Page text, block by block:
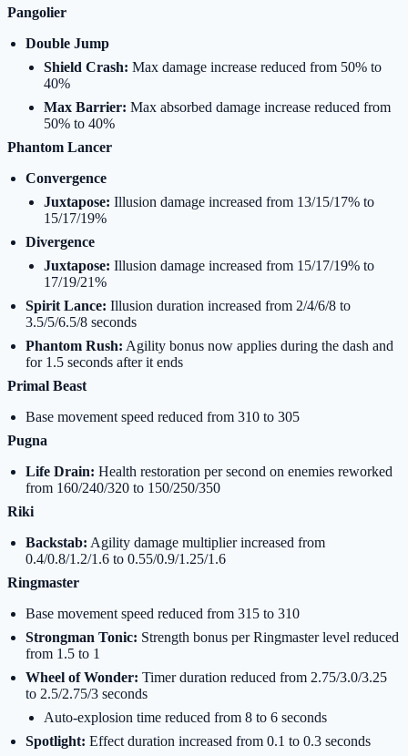
Pangolier
Double Jump
Shield Crash: Max damage increase reduced from 50% to
40%
Max Barrier: Max absorbed damage increase reduced from
50% to 40%
Phantom Lancer
Convergence
Juxtapose: Illusion damage increased from 13/15/17% to
15/17/19%
Divergence
Juxtapose: Illusion damage increased from 15/17/19% to
17/19/21%
Spirit Lance: Illusion duration increased from 2/4/6/8 to
3.5/5/6.5/8 seconds
Phantom Rush: Agility bonus now applies during the dash and
for 1.5 seconds after it ends
Primal Beast
Base movement speed reduced from 310 to 305
Pugna
Life Drain: Health restoration per second on enemies reworked
from 160/240/320 to 150/250/350
Riki
Backstab: Agility damage multiplier increased from
0.4/0.8/1.2/1.6 to 0.55/0.9/1.25/1.6
Ringmaster
Base movement speed reduced from 315 to 310
Strongman Tonic: Strength bonus per Ringmaster level reduced
from 1.5 to 1
Wheel of Wonder: Timer duration reduced from 2.75/3.0/3.25
to 2.5/2.75/3 seconds
Auto-explosion time reduced from 8 to 6 seconds
Spotlight: Effect duration increased from 0.1 to 0.3 seconds